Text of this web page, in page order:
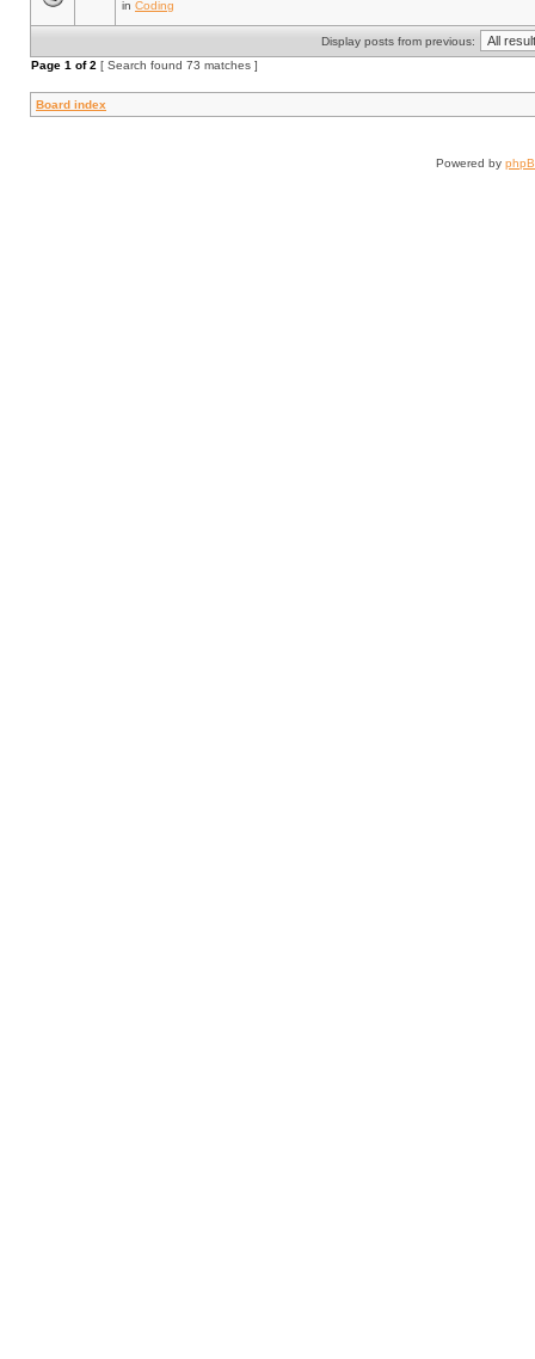
in Coding
Display posts from previous:
Page 1 of2 [ Search found 73 matches ]
Board index
Powered by